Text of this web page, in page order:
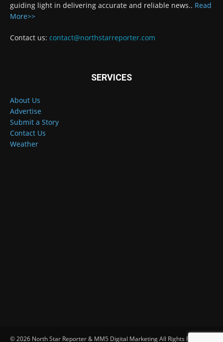
guiding light in delivering accurate and reliable news.. Read
More>>
Contact us: contact@northstarreporter.com
SERVICES
About Us
Advertise
Submit a Story
Contact Us
Weather
© 2026 North Star Reporter & MM5 Digital Marketing All Rights Reserved